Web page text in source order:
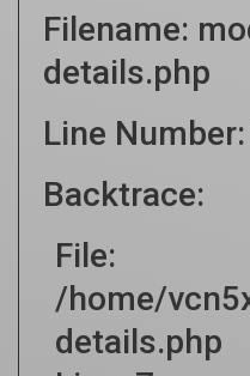
Filename:
details.php
Line
Backtrace:
File:
/home/
details.php